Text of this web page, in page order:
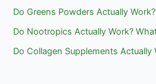
Do Greens Powders Actually
Do Nootropics Actually Work?
Do Collagen Supplements Actually